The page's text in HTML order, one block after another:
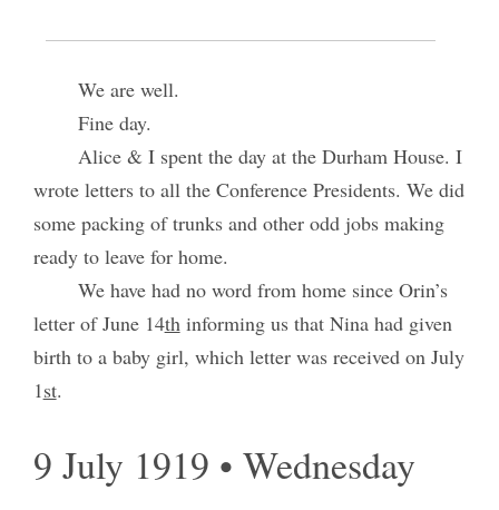
We are well.
Fine day.
Alice & I spent the day at the Durham House. I
wrote letters to all the Conference Presidents. We did
some packing of trunks and other odd jobs making
ready to leave for home.
We have had no word from home since Orin’s
letter of June 14thinforming us that Nina had given
birth to a baby girl, which letter was received on July
1st.
9 July 1919 • Wednesday